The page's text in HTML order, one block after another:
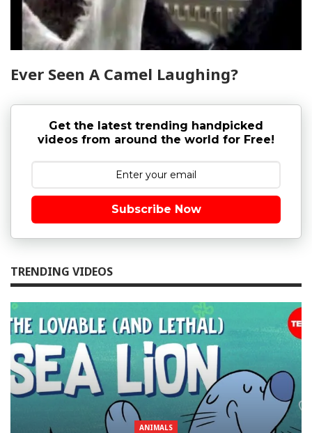
Ever Seen A Camel Laughing?
Get the latest trending handpicked
videos from around the world for Free!
Subscribe Now
TRENDING VIDEOS
ANIMALS